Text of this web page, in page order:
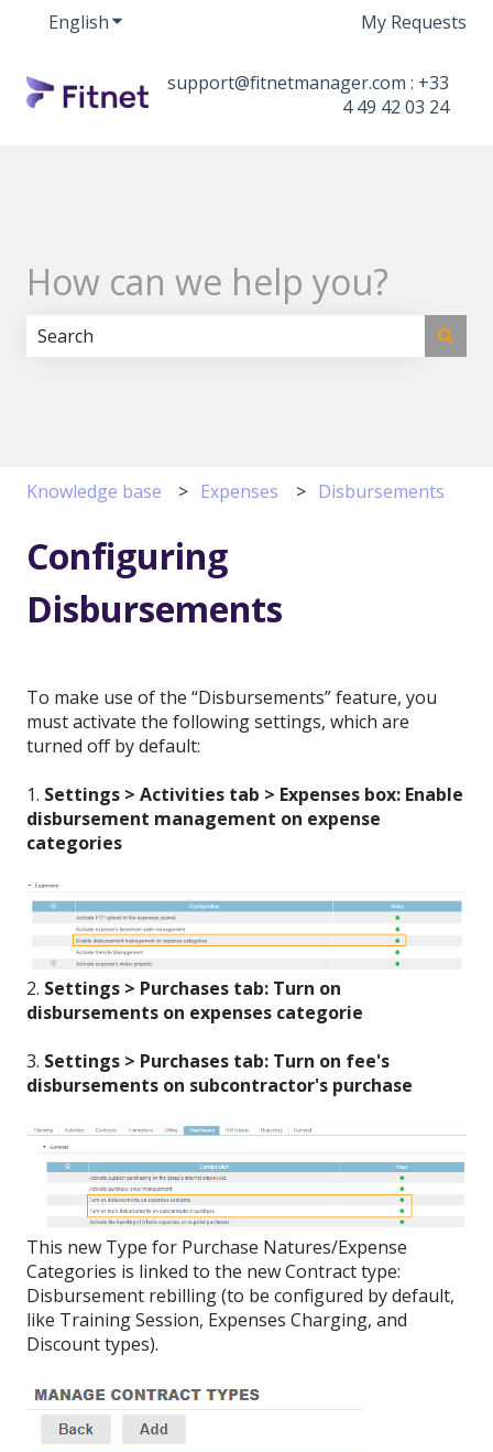
EnglishShow submenu for translationsMy Requests
support@fitnetmanager.com : +33
4 49 42 03 24
How can we help you?
Knowledge base Expenses Disbursements
Configuring
Disbursements
To make use of the “Disbursements” feature, you
must activate the following settings, which are
turned off by default:
1. Settings > Activities tab > Expenses box: Enable
disbursement management on expense
categories
2. Settings > Purchases tab: Turn on
disbursements on expenses categorie
3. Settings > Purchases tab: Turn on fee's
disbursements on subcontractor's purchase
This new Type for Purchase Natures/Expense
Categories is linked to the new Contract type:
Disbursement rebilling (to be configured by default,
like Training Session, Expenses Charging, and
Discount types).